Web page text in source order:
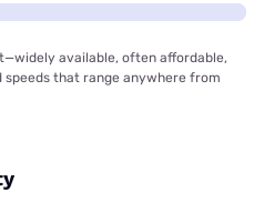
available, often affordable,
that range anywhere from